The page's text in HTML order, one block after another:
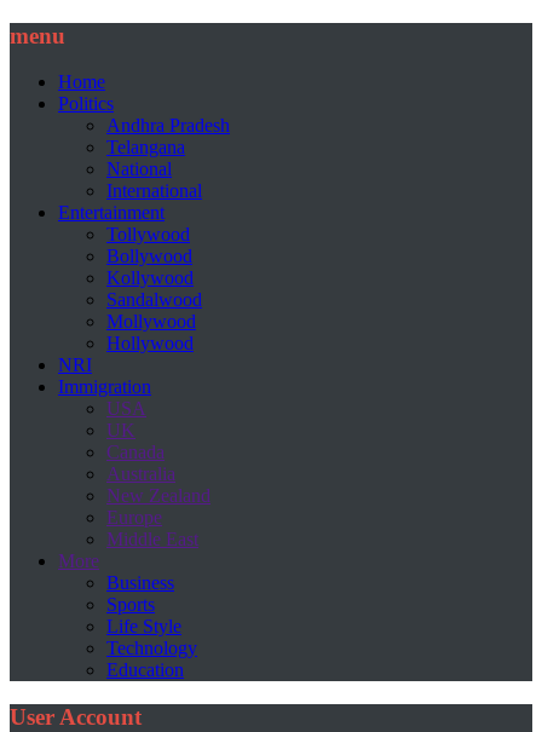
menu
Home
Politics
Andhra Pradesh
Telangana
National
International
Entertainment
Tollywood
Bollywood
Kollywood
Sandalwood
Mollywood
Hollywood
NRI
Immigration
USA
UK
Canada
Australia
New Zealand
Europe
Middle East
More
Business
Sports
Life Style
Technology
Education
User Account